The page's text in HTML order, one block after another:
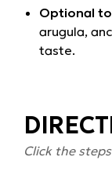
Optional
arugula,
taste.
Click the